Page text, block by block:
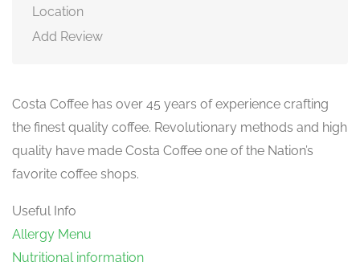
Location
Add Review
Costa Coffee has over 45 years of experience crafting
the finest quality coffee. Revolutionary methods and high
quality have made Costa Coffee one of the Nation’s
favorite coffee shops.
Useful Info
Allergy Menu
Nutritional information